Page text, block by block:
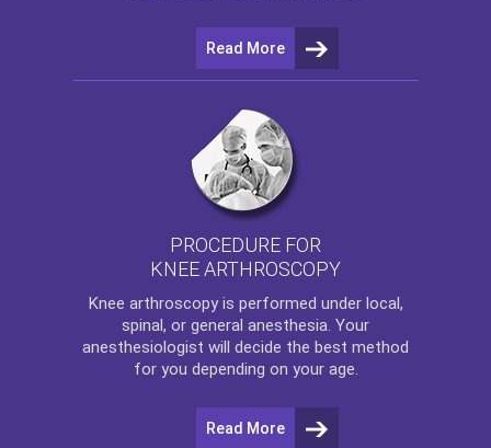
Read More
PROCEDURE FOR
KNEE ARTHROSCOPY
Knee arthroscopyis performed under local,
spinal, or general anesthesia. Your
anesthesiologist will decide the best method
for you depending on your age.
Read More